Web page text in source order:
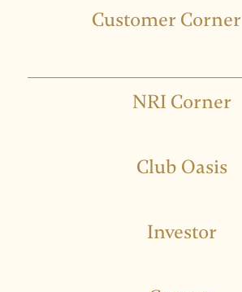
Customer Corner
NRI Corner
Club Oasis
Investor